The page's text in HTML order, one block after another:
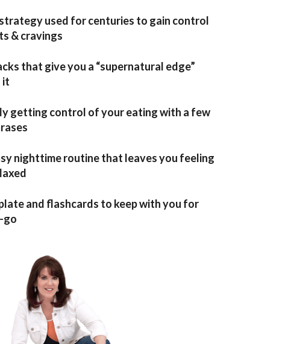
used for centuries to gain control
& cravings
that give you a “supernatural edge”
it
getting control of your eating with a few
nighttime routine that leaves you feeling
and flashcards to keep with you for
go